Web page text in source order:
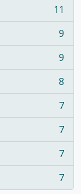
11
9
9
8
7
7
7
7